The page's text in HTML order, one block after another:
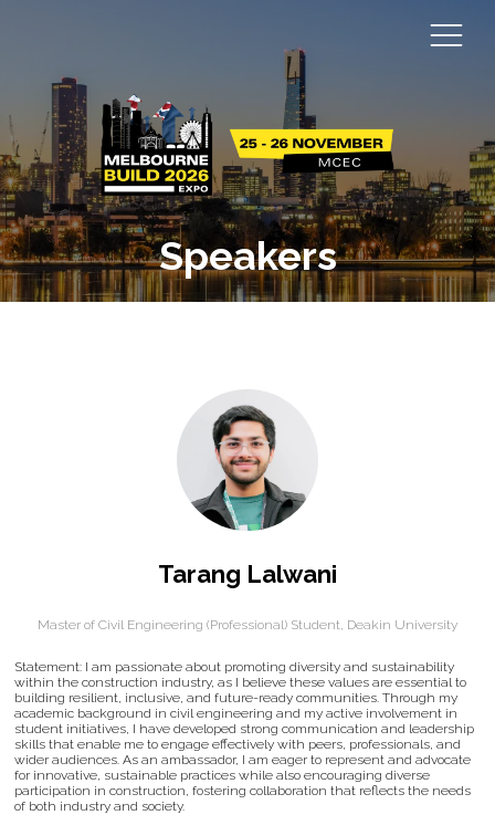
Speakers
Tarang Lalwani
Master of Civil Engineering (Professional) Student, Deakin University
Statement: I am passionate about promoting diversity and sustainability
within the construction industry, as I believe these values are essential to
building resilient, inclusive, and future-ready communities. Through my
academic background in civil engineering and my active involvement in
student initiatives, I have developed strong communication and leadership
skills that enable me to engage effectively with peers, professionals, and
wider audiences. As an ambassador, I am eager to represent and advocate
for innovative, sustainable practices while also encouraging diverse
participation in construction, fostering collaboration that reflects the needs
of both industry and society.